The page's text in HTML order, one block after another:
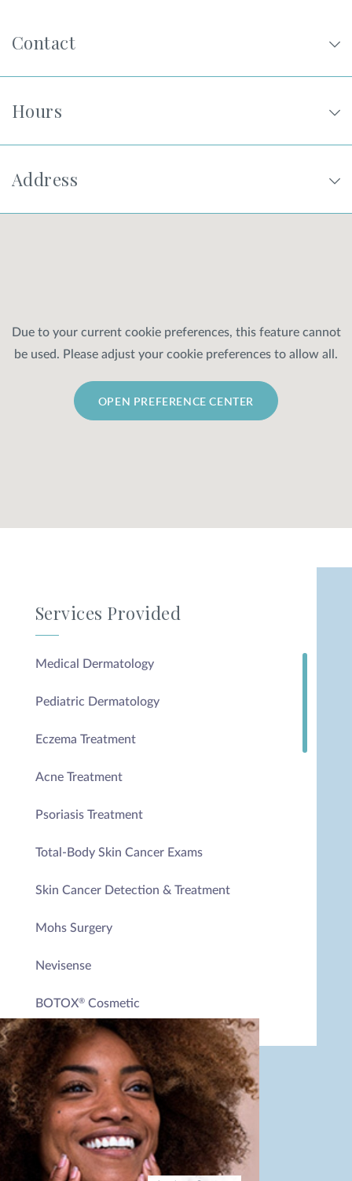
Contact
Hours
Address
Due to your current cookie preferences, this feature cannot
be used. Please adjust your cookie preferences to allow all.
OPEN PREFERENCE CENTER
Services Provided
Medical Dermatology
Pediatric Dermatology
Eczema Treatment
Acne Treatment
Psoriasis Treatment
Total-Body Skin Cancer Exams
Skin Cancer Detection & Treatment
Mohs Surgery
Nevisense
BOTOX® Cosmetic
Juvéderm ®
Dysport®
Belotero Balance
Fractional Laser